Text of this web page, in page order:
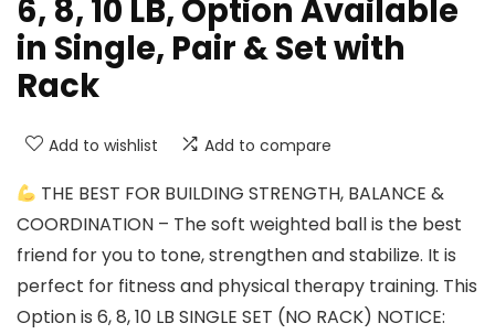
6, 8, 10 LB, Option Available
in Single, Pair & Set with
Rack
Add to wishlist Add to compare
THE BEST FOR BUILDING STRENGTH, BALANCE &
COORDINATION – The soft weighted ball is the best
friend for you to tone, strengthen and stabilize. It is
perfect for fitness and physical therapy training. This
Option is 6, 8, 10 LB SINGLE SET (NO RACK) NOTICE: